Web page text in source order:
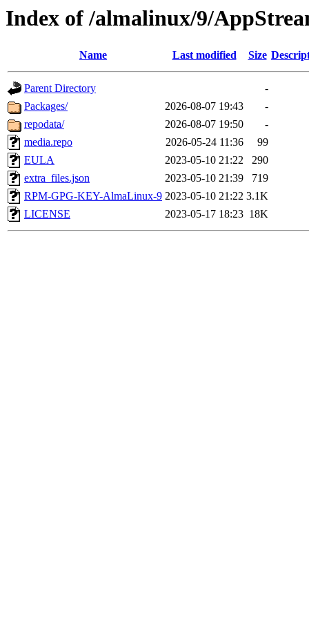
Index of /almalinux/9/
Name Last modified Size
Parent Directory
-
Packages/
2026-08-07 19:43
-
repodata/
2026-08-07 19:50
-
media.repo
2026-05-24 11:36
99
EULA
2023-05-10 21:22
290
extra_files.json
2023-05-10 21:39
719
RPM-GPG-KEY-AlmaLinux-9 2023-05-10 21:22 3.1K
LICENSE
2023-05-17 18:23 18K